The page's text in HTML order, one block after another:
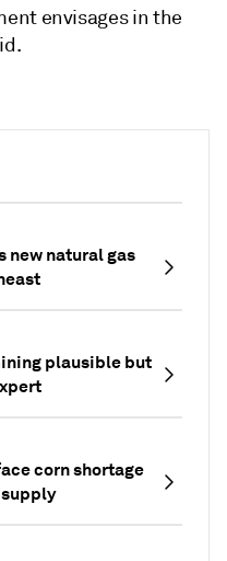
new natural gas
plausible but
corn shortage
envisages in the